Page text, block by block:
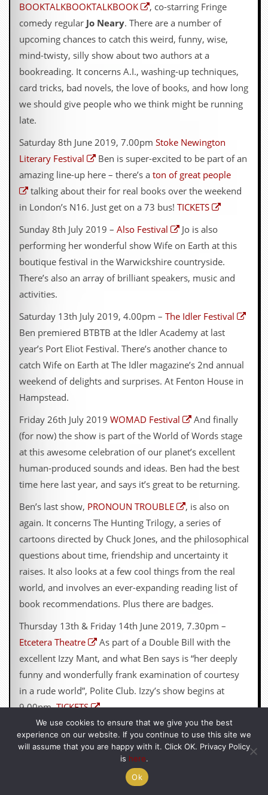
BOOKTALKBOOKTALKBOOK
, co-starring Fringe
comedy regular Jo Neary. There are a number of
upcoming chances to catch this weird, funny, wise,
mind-twisty, silly show about two authors at a
bookreading. It concerns A.I., washing-up techniques,
card tricks, bad novels, the love of books, and how long
we should give people who we think might be running
late.
Saturday 8th June 2019, 7.00pm Stoke Newington
Literary Festival
Ben is super-excited to be part of an
amazing line-up here – there’s a ton of great people
talking about their for real books over the weekend
in London’s N16. Just get on a 73 bus! TICKETS
Sunday 8th July 2019 – Also Festival
Jo is also
performing her wonderful show Wife on Earth at this
boutique festival in the Warwickshire countryside.
There’s also an array of brilliant speakers, music and
activities.
Saturday 13th July 2019, 4.00pm – The Idler Festival
Ben premiered BTBTB at the Idler Academy at last
year’s Port Eliot Festival. There’s another chance to
catch Wife on Earth at The Idler magazine’s 2nd annual
weekend of delights and surprises. At Fenton House in
Hampstead.
Friday 26th July 2019 WOMAD Festival
And finally
(for now) the show is part of the World of Words stage
at this awesome celebration of our planet’s excellent
human-produced sounds and ideas. Ben had the best
time here last year, and says it’s great to be returning.
Ben’s last show, PRONOUN TROUBLE
, is also on
again. It concerns The Hunting Trilogy, a series of
cartoons directed by Chuck Jones, and the philosophical
questions about time, friendship and uncertainty it
raises. It also looks at a few cool things from the real
world, and involves an ever-expanding reading list of
book recommendations. Plus there are badges.
Thursday 13th & Friday 14th June 2019, 7.30pm –
Etcetera Theatre
As part of a Double Bill with the
excellent Izzy Mant, and what Ben says is “her deeply
funny and wonderfully frank examination of courtesy
in a rude world”, Polite Club. Izzy’s show begins at
9.00pm.TICKETS
Pronoun Trouble is also available as aDOWNLOAD
from GoFasterStripe.
10) NON-EVENT OF THE MONTH
We use cookies to ensure that we give you the best
experience on our website. If you continue to use this site we
will assume that you are happy with it. Click OK. Privacy Policy
is here.
Ok